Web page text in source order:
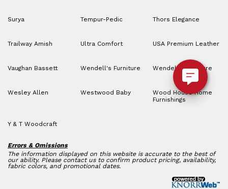
Surya Tempur-Pedic Thors Elegance
Trailway Amish Ultra Comfort USA Premium Leather
Vaughan Bassett Wendell's Furniture Wendell’s Furniture
Wesley Allen Westwood Baby
Wood House Home
Furnishings
Y & T Woodcraft
Errors & Omissions
The information displayed on this website is accurate to the best of
our ability. Please contact us to confirm product pricing, availability,
fabric colors, and promotional dates.